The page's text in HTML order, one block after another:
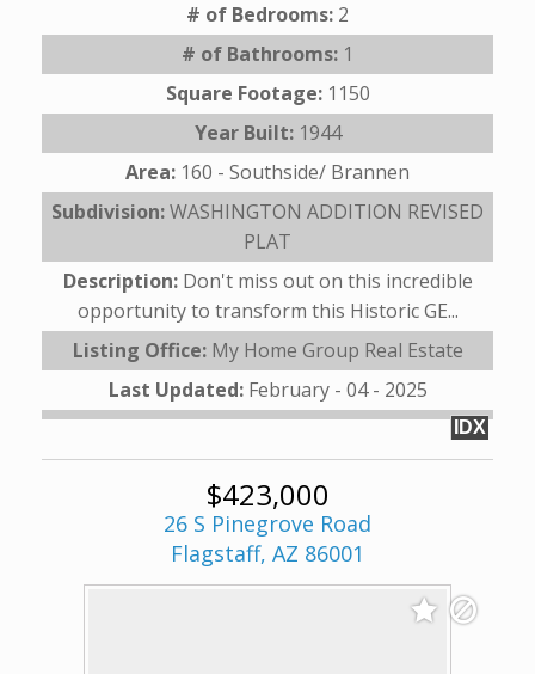
# of Bedrooms: 2
# of Bathrooms: 1
Square Footage: 1150
Year Built: 1944
Area: 160 - Southside/ Brannen
Subdivision:WASHINGTON ADDITION REVISED
PLAT
Description: Don't miss out on this incredible
opportunity to transform this Historic GE...
Listing Office: My Home Group Real Estate
Last Updated: February - 04 - 2025
IDX
$423,000
26 S Pinegrove Road
Flagstaff, AZ 86001